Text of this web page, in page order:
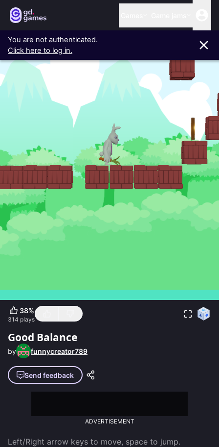
38%
314 plays
Good Balance
by funnycreator789
Send feedback
ADVERTISEMENT
Left/Right arrow keys to move, space to jump.